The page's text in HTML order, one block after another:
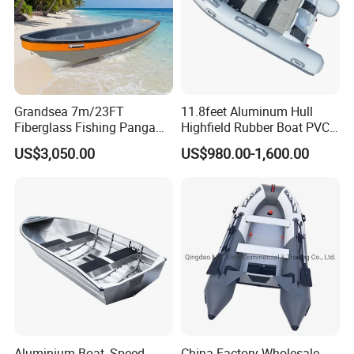
Grandsea 7m/23FT
Fiberglass Fishing Panga
Boat Work Boat for Sale
US$3,050.00
11.8feet Aluminum Hull
Highfield Rubber Boat PVC
Leisure Boat Fishing Boat
Self Bailing Rib Boat Center
US$980.00-1,600.00